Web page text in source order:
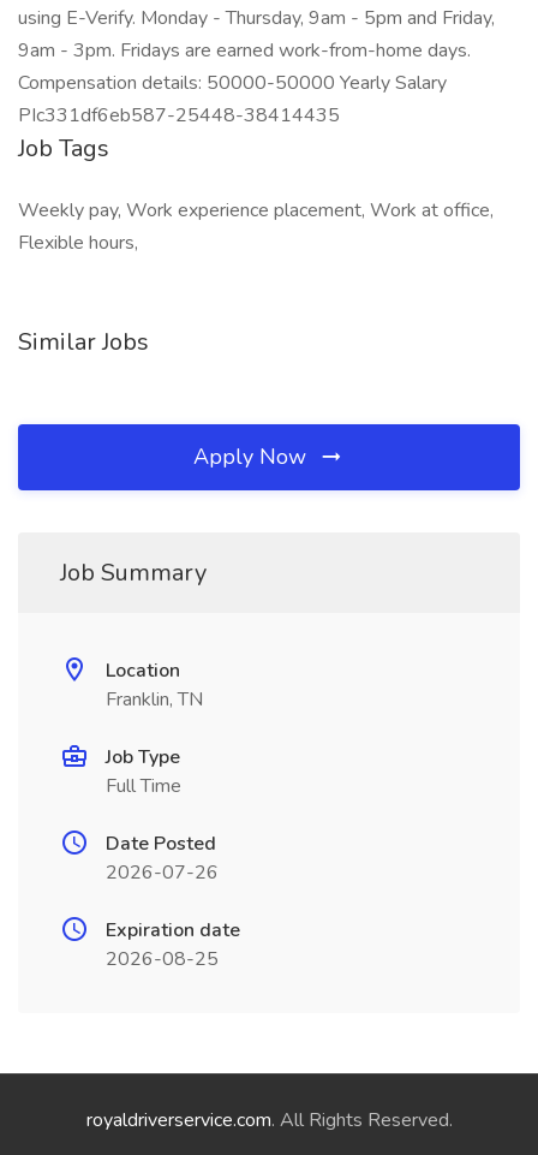
using E-Verify. Monday - Thursday, 9am - 5pm and Friday,
9am - 3pm. Fridays are earned work-from-home days.
Compensation details: 50000-50000 Yearly Salary
PIc331df6eb587-25448-38414435
Job Tags
Weekly pay, Work experience placement, Work at office,
Flexible hours,
Similar Jobs
Apply Now
Job Summary
Location
Franklin, TN
Job Type
Full Time
Date Posted
2026-07-26
Expiration date
2026-08-25
royaldriverservice.com. All Rights Reserved.